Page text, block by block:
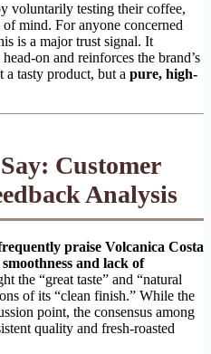
voluntarily testing their coffee,
mind. For anyone concerned
is a major trust signal. It
on and reinforces the brand’s
tasty product, but a pure, high-
Customer
Analysis
praise Volcanica Costa
and lack of
the “great taste” and “natural
of its “clean finish.” While the
point, the consensus among
quality and fresh-roasted